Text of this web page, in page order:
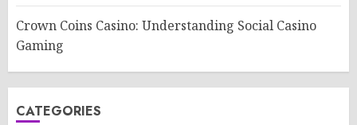
Crown Coins Casino: Understanding Social Casino
Gaming
CATEGORIES